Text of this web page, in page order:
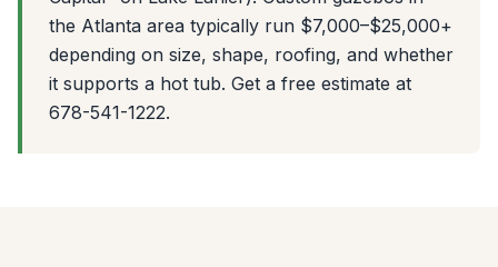
the Atlanta area typically run $7,000–$25,000+
depending on size, shape, roofing, and whether
it supports a hot tub. Get a free estimate at
678-541-1222.